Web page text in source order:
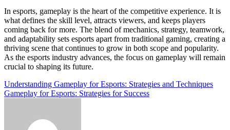
In esports, gameplay is the heart of the competitive experience. It is
what defines the skill level, attracts viewers, and keeps players
coming back for more. The blend of mechanics, strategy, teamwork,
and adaptability sets esports apart from traditional gaming, creating a
thriving scene that continues to grow in both scope and popularity.
As the esports industry advances, the focus on gameplay will remain
crucial to shaping its future.
Post
navigation
Understanding Gameplay for Esports: Strategies and Techniques
Gameplay for Esports: Strategies for Success